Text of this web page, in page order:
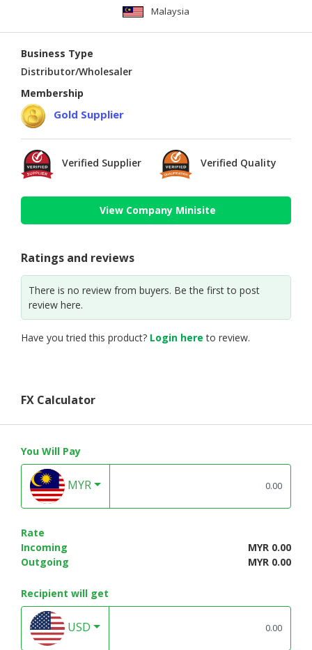
Malaysia
Business Type
Distributor/Wholesaler
Membership
Gold Supplier
Verified Supplier Verified Quality
View Company Minisite
Ratings and reviews
There is no review from buyers. Be the first to post
review here.
Have you tried this product? Login here to review.
FX Calculator
You Will Pay
MYR
Rate
Incoming
MYR 0.00
Outgoing
MYR 0.00
Recipient will get
USD